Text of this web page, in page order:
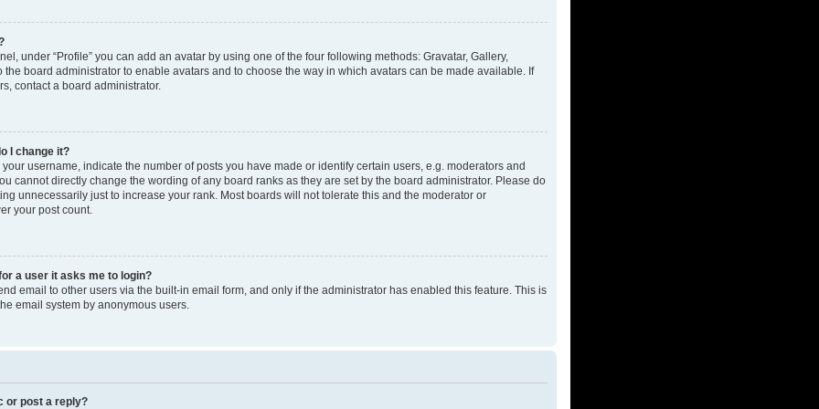
under “Profile” you can add an avatar by using one of the four following methods: Gravatar, Gallery,
the board administrator to enable avatars and to choose the way in which avatars can be made available. If
contact a board administrator.
I change it?
username, indicate the number of posts you have made or identify certain users, e.g. moderators and
cannot directly change the wording of any board ranks as they are set by the board administrator. Please do
unnecessarily just to increase your rank. Most boards will not tolerate this and the moderator or
your post count.
a user it asks me to login?
email to other users via the built-in email form, and only if the administrator has enabled this feature. This is
email system by anonymous users.
or post a reply?